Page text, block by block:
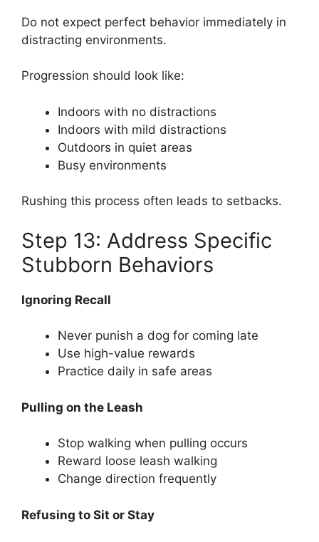
Do not expect perfect behavior immediately in
distracting environments.
Progression should look like:
Indoors with no distractions
Indoors with mild distractions
Outdoors in quiet areas
Busy environments
Rushing this process often leads to setbacks.
Step 13: Address Specific
Stubborn Behaviors
Ignoring Recall
Never punish a dog for coming late
Use high-value rewards
Practice daily in safe areas
Pulling on the Leash
Stop walking when pulling occurs
Reward loose leash walking
Change direction frequently
Refusing to Sit or Stay